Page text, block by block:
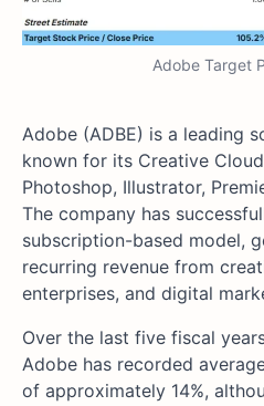
Adobe Target
Adobe (ADBE) is a leading
known for its Creative
Photoshop, Illustrator,
The company has
subscription-based model,
recurring revenue from
enterprises, and digital
Over the last five fiscal
Adobe has recorded
of approximately 14%,